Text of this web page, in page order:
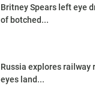
Britney Spears left eye
of botched...
Russia explores railway
eyes land...